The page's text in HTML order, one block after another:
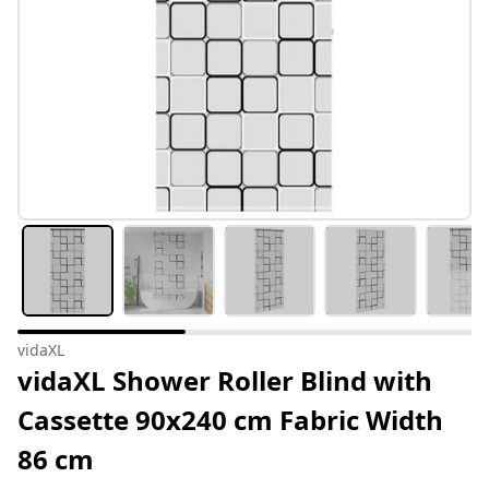
vidaXL
vidaXL Shower Roller Blind with
Cassette 90x240 cm Fabric Width
86 cm